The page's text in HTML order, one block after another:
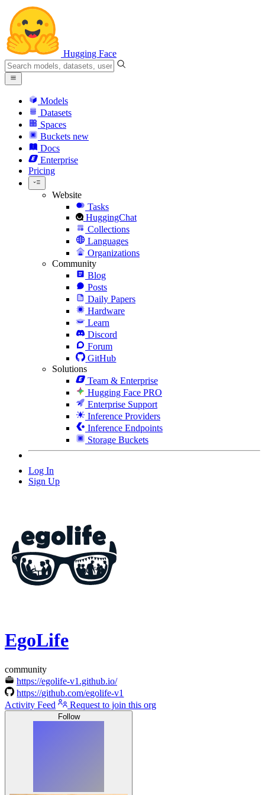
Hugging Face
Models
Datasets
Spaces
Buckets new
Docs
Enterprise
Pricing
Website
Tasks
HuggingChat
Collections
Languages
Organizations
Community
Blog
Posts
Daily Papers
Hardware
Learn
Discord
Forum
GitHub
Solutions
Team & Enterprise
Hugging Face PRO
Enterprise Support
Inference Providers
Inference Endpoints
Storage Buckets
Log In
Sign Up
EgoLife
community
https://egolife-v1.github.io/
https://github.com/egolife-v1
Activity Feed
Request to join this org
Follow